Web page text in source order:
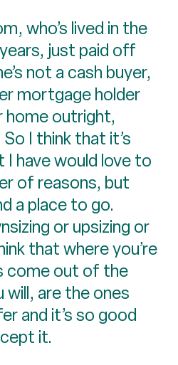
who’s lived in the
just paid off
not a cash buyer,
mortgage holder
home outright,
I think that it’s
have would love to
of reasons, but
a place to go.
or upsizing or
that where you’re
come out of the
are the ones
and it’s so good
it.